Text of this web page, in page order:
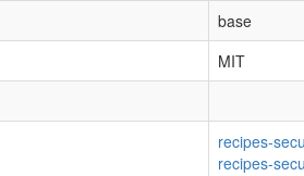
base
MIT
recipes-
recipes-